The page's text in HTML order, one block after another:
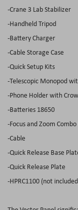
-Crane 3 Lab Stabilizer
-Handheld Tripod
-Battery Charger
-Cable Storage Case
-Quick Setup Kits
-Telescopic Monopod
-Phone Holder with
-Batteries 18650
-Focus and Zoom
-Cable
-Quick Release Base
-Quick Release Plate
-HPRC1100 (not